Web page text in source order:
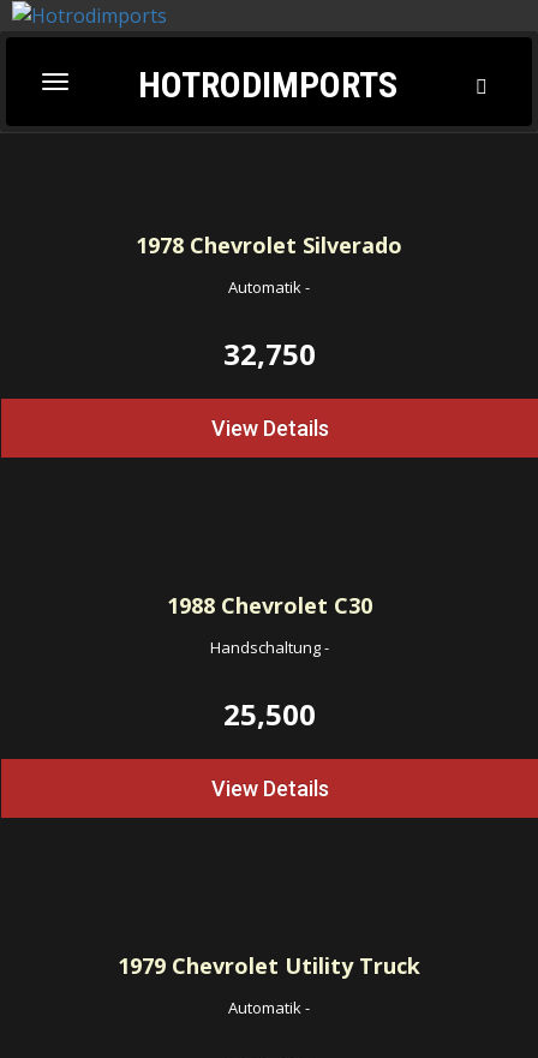
Toggle
navigation
HOTRODIMPORTS
1978 Chevrolet Silverado
Automatik-
32,750
View Details
1988Chevrolet C30
Handschaltung-
25,500
View Details
1979 Chevrolet Utility Truck
Automatik-